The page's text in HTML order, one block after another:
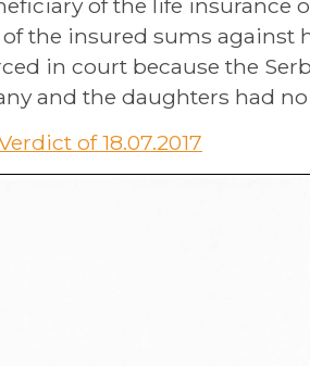
of the life insurance
the insured sums against
in court because the
and the daughters had
of 18.07.2017